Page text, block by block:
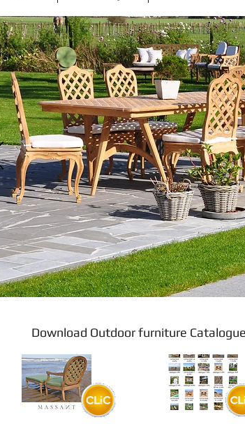
Download Outdoor furniture